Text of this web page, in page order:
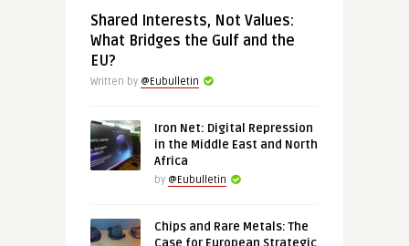
Shared Interests, Not Values:
What Bridges the Gulf and the
EU?
Written by @Eubulletin
Iron Net: Digital Repression
in the Middle East and North
Africa
by @Eubulletin
Chips and Rare Metals: The